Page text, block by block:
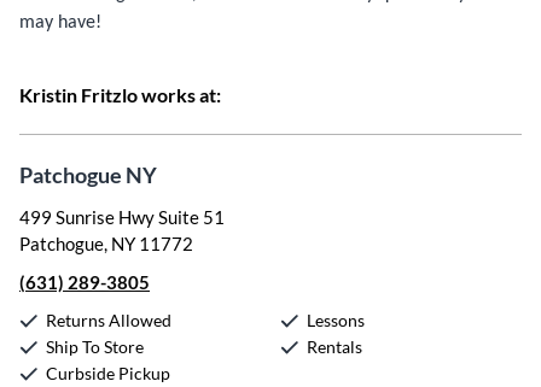
may have!
Kristin Fritzlo works at:
Patchogue NY
499 Sunrise Hwy Suite 51
Patchogue, NY 11772
(631) 289-3805
Returns Allowed
Ship To Store
Curbside Pickup
Lessons
Rentals